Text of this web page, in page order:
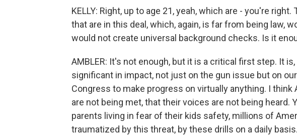
KELLY: Right, up to age 21, yeah, which are - you're
that are in this deal, which, again, is far from being law,
would not create universal background checks. Is it
AMBLER: It's not enough, but it is a critical first step. It
significant in impact, not just on the gun issue but on
Congress to make progress on virtually anything. I
are not being met, that their voices are not being heard.
parents living in fear of their kids safety, millions of
traumatized by this threat, by these drills on a daily